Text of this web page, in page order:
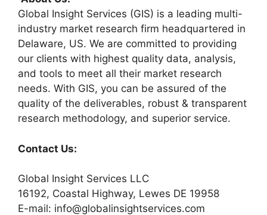
Global Insight Services (GIS) is a leading multi-
industry market research firm headquartered in
Delaware, US. We are committed to providing
our clients with highest quality data, analysis,
and tools to meet all their market research
needs. With GIS, you can be assured of the
quality of the deliverables, robust & transparent
research methodology, and superior service.
Contact Us:
Global Insight Services LLC
16192, Coastal Highway, Lewes DE 19958
E-mail: info@globalinsightservices.com